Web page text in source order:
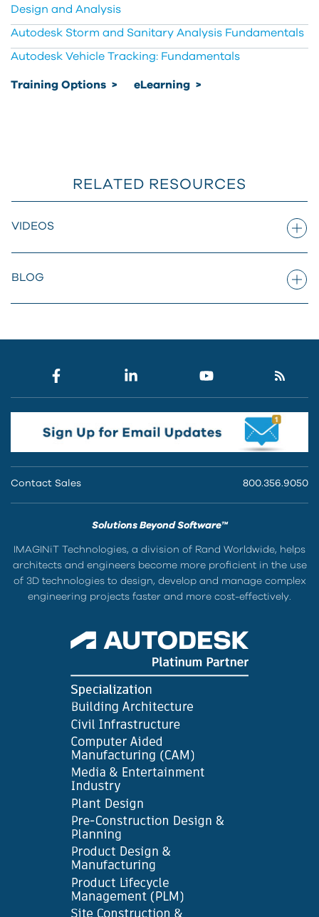
Design and Analysis
Autodesk Storm and Sanitary Analysis Fundamentals
Autodesk Vehicle Tracking: Fundamentals
Training Options > eLearning >
RELATED RESOURCES
VIDEOS
BLOG
Contact Sales 800.356.9050
Solutions Beyond Software™
IMAGINiT Technologies, a division of Rand Worldwide, helps
architects and engineers become more proficient in the use
of 3D technologies to design, develop and manage complex
engineering projects faster and more cost-effectively.